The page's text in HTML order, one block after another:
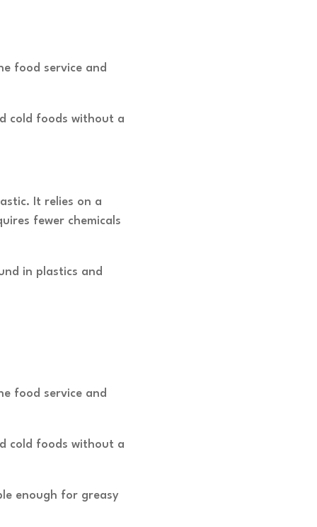
food service and
cold foods without a
It relies on a
fewer chemicals
in plastics and
food service and
cold foods without a
enough for greasy